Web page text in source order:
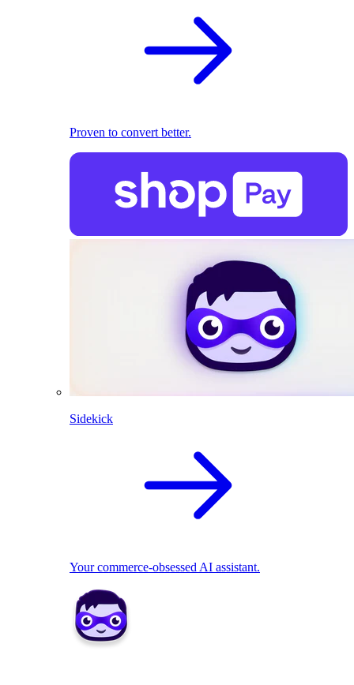
Proven to convert better.
Sidekick
Your commerce-obsessed AI assistant.